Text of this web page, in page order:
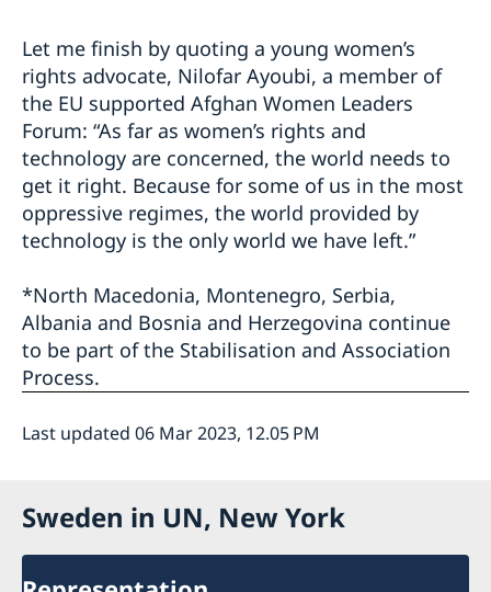
Let me finish by quoting a young women’s
rights advocate, Nilofar Ayoubi, a member of
the EU supported Afghan Women Leaders
Forum: “As far as women’s rights and
technology are concerned, the world needs to
get it right. Because for some of us in the most
oppressive regimes, the world provided by
technology is the only world we have left.”
*North Macedonia, Montenegro, Serbia,
Albania and Bosnia and Herzegovina continue
to be part of the Stabilisation and Association
Process.
Last updated 06 Mar 2023, 12.05 PM
Sweden in UN, New York